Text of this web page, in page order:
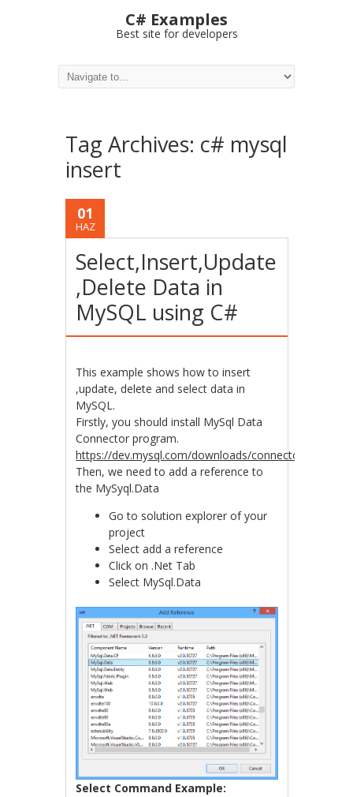
C# Examples
Best site for developers
Tag Archives: c# mysql
insert
01
HAZ
Select,Insert,Update
,Delete Data in
MySQL using C#
This example shows how to insert
,update, delete and select data in
MySQL.
Firstly, you should install MySql Data
Connector program.
https://dev.mysql.com/downloads/connector/net/
Then, we need to add a reference to
the MySyql.Data
Go to solution explorer of your
project
Select add a reference
Click on .Net Tab
Select MySql.Data
Select Command Example: